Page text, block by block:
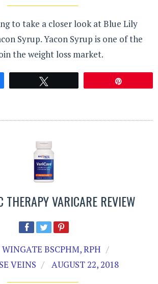
to take a closer look at Blue Lily
Syrup. Yacon Syrup is one of the
the weight loss market.
THERAPY VARICARE REVIEW
BSCPHM, RPH
VEINS
AUGUST 22, 2018